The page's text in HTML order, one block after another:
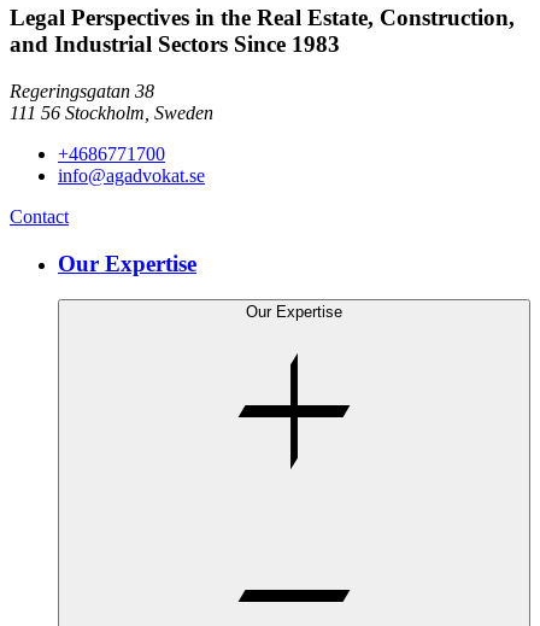
Legal Perspectives in the Real Estate, Construction,
and Industrial Sectors Since 1983
Regeringsgatan 38
111 56 Stockholm, Sweden
+4686771700
info@agadvokat.se
Contact
Our Expertise
Our Expertise